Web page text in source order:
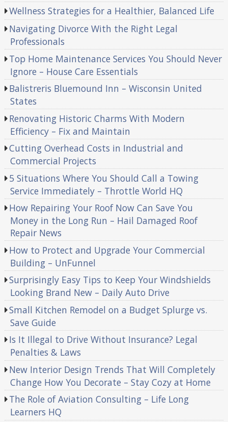
Wellness Strategies for a Healthier, Balanced Life
Navigating Divorce With the Right Legal
Professionals
Top Home Maintenance Services You Should Never
Ignore – House Care Essentials
Balistreris Bluemound Inn – Wisconsin United
States
Renovating Historic Charms With Modern
Efficiency – Fix and Maintain
Cutting Overhead Costs in Industrial and
Commercial Projects
5 Situations Where You Should Call a Towing
Service Immediately – Throttle World HQ
How Repairing Your Roof Now Can Save You
Money in the Long Run – Hail Damaged Roof
Repair News
How to Protect and Upgrade Your Commercial
Building – UnFunnel
Surprisingly Easy Tips to Keep Your Windshields
Looking Brand New – Daily Auto Drive
Small Kitchen Remodel on a Budget Splurge vs.
Save Guide
Is It Illegal to Drive Without Insurance? Legal
Penalties & Laws
New Interior Design Trends That Will Completely
Change How You Decorate – Stay Cozy at Home
The Role of Aviation Consulting – Life Long
Learners HQ